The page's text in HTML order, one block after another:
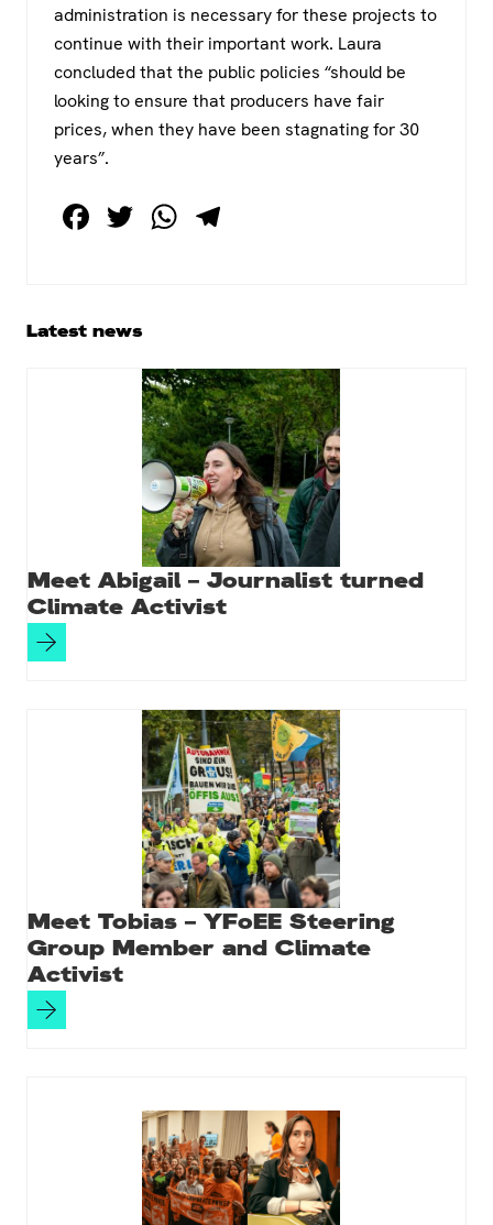
administration is necessary for these projects to
continue with their important work. Laura
concluded that the public policies “should be
looking to ensure that producers have fair
prices, when they have been stagnating for 30
years”.
F
e
T
er
W
A
p
p
a
m
Primary
Latest news
Meet Abigail – Journalist turned
Climate Activist
Meet Tobias – YFoEE Steering
Group Member and Climate
Activist